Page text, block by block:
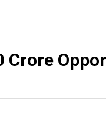
Crore